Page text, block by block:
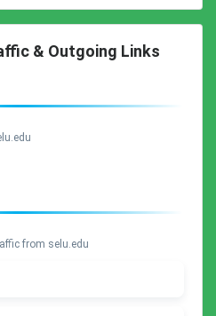
& Outgoing Links
from selu.edu